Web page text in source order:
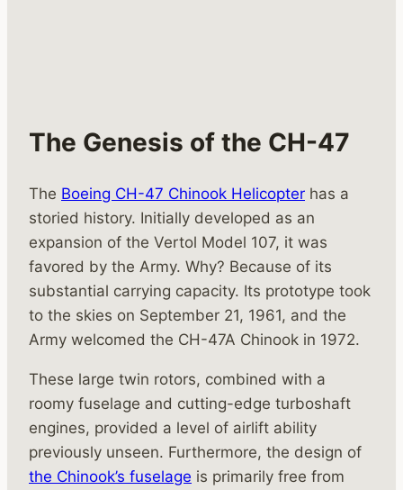
The Genesis of the CH-47
The Boeing CH-47 Chinook Helicopter has a
storied history. Initially developed as an
expansion of the Vertol Model 107, it was
favored by the Army. Why? Because of its
substantial carrying capacity. Its prototype took
to the skies on September 21, 1961, and the
Army welcomed the CH-47A Chinook in 1972.
These large twin rotors, combined with a
roomy fuselage and cutting-edge turboshaft
engines, provided a level of airlift ability
previously unseen. Furthermore, the design of
the Chinook’s fuselage is primarily free from